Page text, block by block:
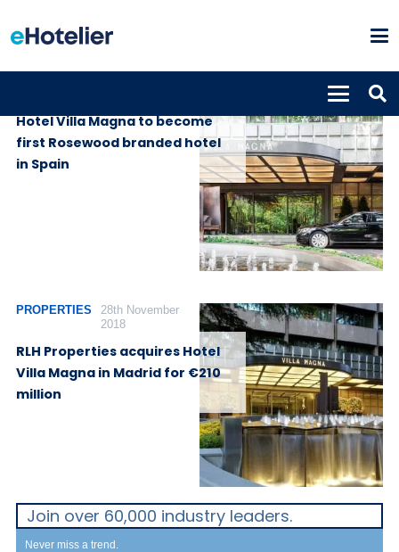
Hotel Villa Magna to become
first Rosewood branded hotel
in Spain
PROPERTIES
28th November
2018
RLH Properties acquires Hotel
Villa Magna in Madrid for €210
million
Join over 60,000 industry leaders.
Never miss a trend.